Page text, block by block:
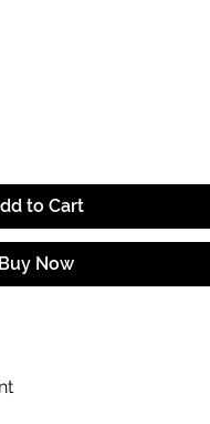
to Cart
Buy Now